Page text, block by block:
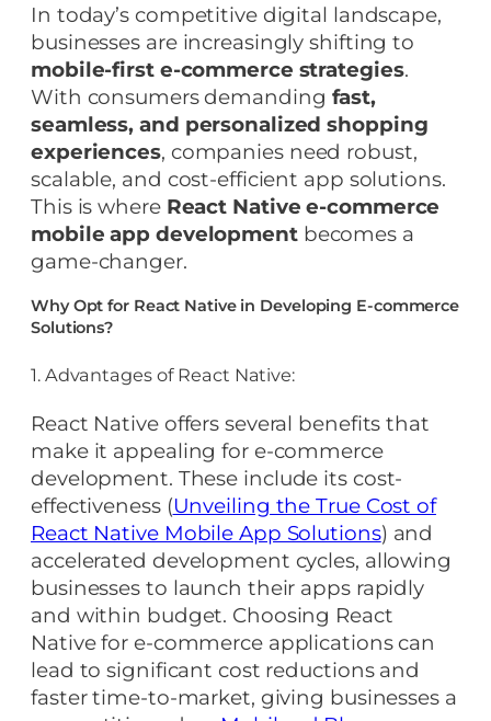
In today’s competitive digital landscape,
businesses are increasingly shifting to
mobile-first e-commerce strategies.
With consumers demanding fast,
seamless, and personalized shopping
experiences, companies need robust,
scalable, and cost-efficient app solutions.
This is where React Native e-commerce
mobile app developmentbecomes a
game-changer.
Why Opt for React Native in Developing E-commerce
Solutions?
1. Advantages of React Native:
React Native offers several benefits that
make it appealing for e-commerce
development. These include its cost-
effectiveness (Unveiling the True Cost of
React Native Mobile App Solutions) and
accelerated development cycles, allowing
businesses to launch their apps rapidly
and within budget. Choosing React
Native for e-commerce applications can
lead to significant cost reductions and
faster time-to-market, giving businesses a